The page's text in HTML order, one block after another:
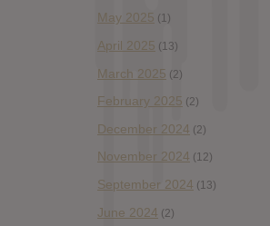
May 2025 (1)
April 2025 (13)
March 2025 (2)
February 2025 (2)
December 2024 (2)
November 2024 (12)
September 2024 (13)
June 2024 (2)